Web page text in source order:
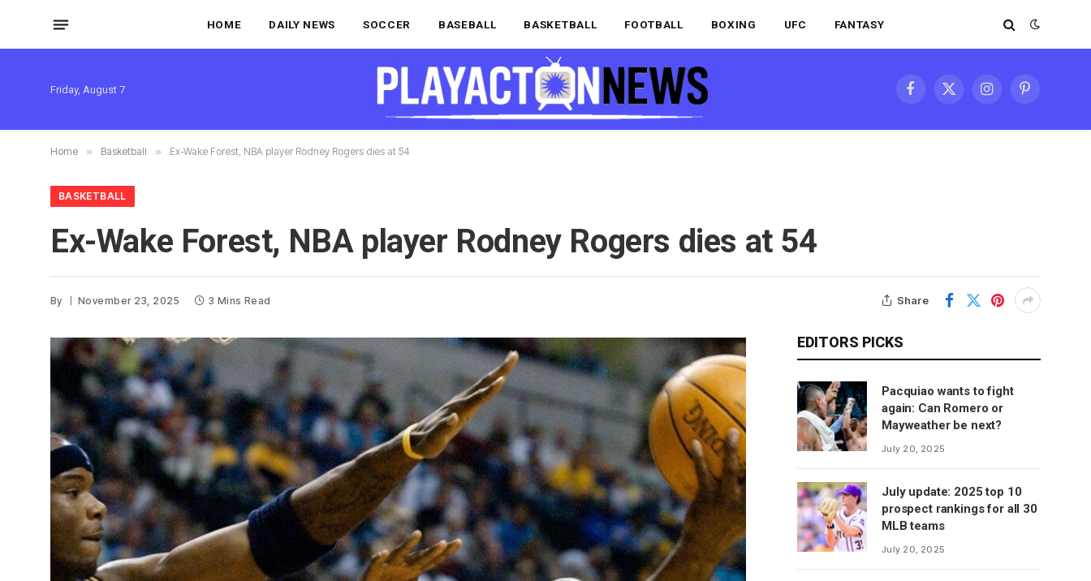
HOME DAILY NEWS SOCCER BASEBALL BASKETBALL FOOTBALL BOXING UFC FANTASY
Friday, August 7
Facebook
X
InstagramPinterest
Home » Basketball » Ex-Wake Forest, NBA player Rodney Rogers dies at 54
BASKETBALL
Ex-Wake Forest, NBA player Rodney Rogers dies at 54
By November 23, 2025 3 Mins Read Share
EDITORS PICKS
Pacquiao wants to fight
again: Can Romero or
Mayweather be next?
July 20, 2025
July update: 2025 top 10
prospect rankings for all 30
MLB teams
July 20, 2025